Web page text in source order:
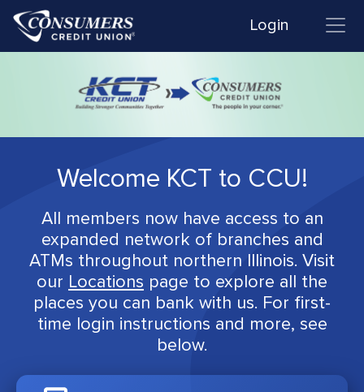
Login
Welcome KCT to CCU!
All members now have access to an
expanded network of branches and
ATMs throughout northern Illinois. Visit
our Locations page to explore all the
places you can bank with us. For first-
time login instructions and more, see
below.